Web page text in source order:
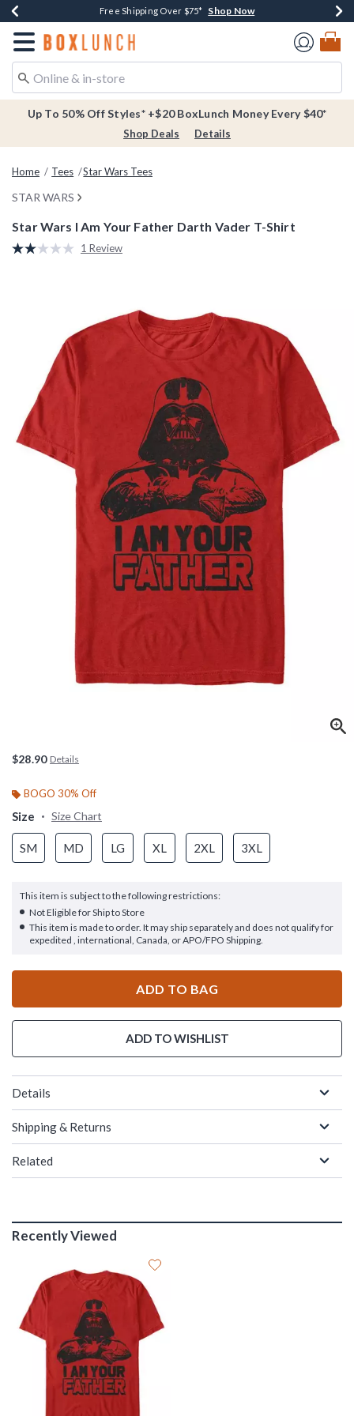
Buy One, Get One 30% Off New Arrivals* Shop Now
Free Shipping Over $75* Shop Now
Free In-Store Pickup* Shop Now
Redirect to Boxlunch Home Page
Up To 50% Off Styles* +$20 BoxLunch Money Every $40*
Shop Deals Details
Home Tees Star Wars Tees
STAR WARS
Star Wars I Am Your Father Darth Vader T-Shirt
3.5 out of 5 Customer Rating
Read
link.
1 Review
$28.90 Details
BOGO 30% Off
Size Size Chart
SM MD LG XL 2XL 3XL
This item is subject to the following restrictions:
Not Eligible for Ship to Store
This item is made to order. It may ship separately and does not qualify for
expedited , international, Canada, or APO/FPO Shipping.
ADD TO BAG
ADD TO WISHLIST
Details
Shipping & Returns
Related
Recently Viewed